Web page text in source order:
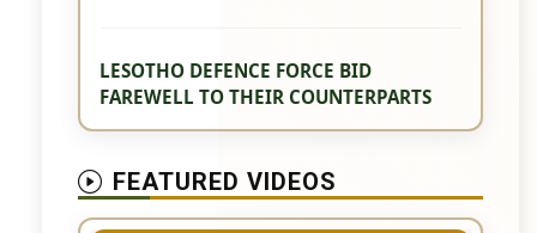
LESOTHO DEFENCE FORCE BID
FAREWELL TO THEIR COUNTERPARTS
FEATURED VIDEOS